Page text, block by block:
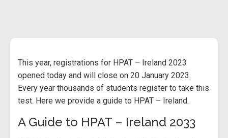
This year, registrations for HPAT – Ireland 2023
opened today and will close on 20 January 2023.
Every year thousands of students register to take this
test. Here we provide a guide to HPAT – Ireland.
A Guide to HPAT – Ireland 2033